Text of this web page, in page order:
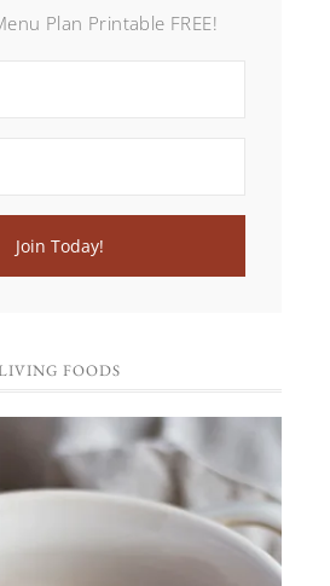
Plan Printable FREE!
FOODS